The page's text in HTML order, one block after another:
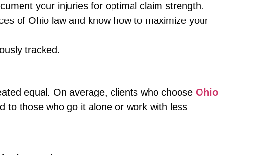
your injuries for optimal claim strength.
of Ohio law and know how to maximize your
tracked.
equal. On average, clients who choose Ohio
to those who go it alone or work with less